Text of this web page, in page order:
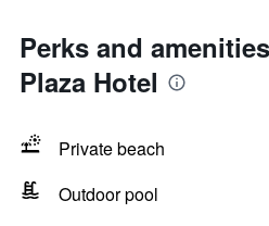
Perks and
Plaza Hotel
Private beach
Outdoor pool